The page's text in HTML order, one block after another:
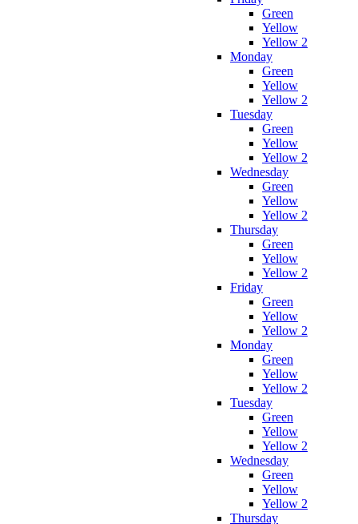
Green
Yellow
Yellow 2
Monday
Green
Yellow
Yellow 2
Tuesday
Green
Yellow
Yellow 2
Wednesday
Green
Yellow
Yellow 2
Thursday
Green
Yellow
Yellow 2
Friday
Green
Yellow
Yellow 2
Monday
Green
Yellow
Yellow 2
Tuesday
Green
Yellow
Yellow 2
Wednesday
Green
Yellow
Yellow 2
Thursday